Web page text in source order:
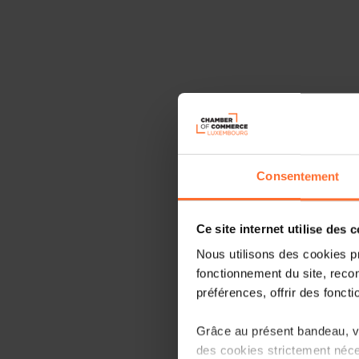
Consentement
Ce site internet utilise des
Nous utilisons des cookies
fonctionnement du site,
préférences, offrir des
Grâce au présent bandeau,
des cookies strictement